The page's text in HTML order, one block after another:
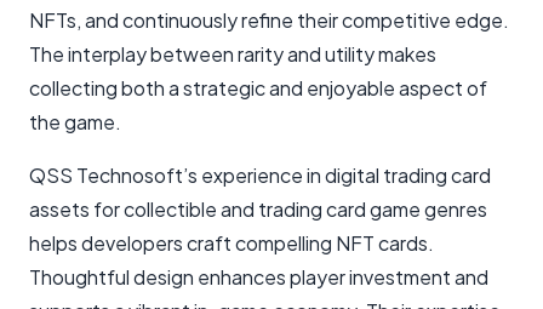
NFTs, and continuously refine their competitive edge.
The interplay between rarity and utility makes
collecting both a strategic and enjoyable aspect of
the game.
QSS Technosoft’s experience in digital trading card
assets for collectible and trading card game genres
helps developers craft compelling NFT cards.
Thoughtful design enhances player investment and